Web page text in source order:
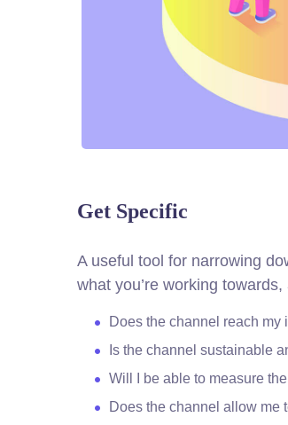
Get Specific
A useful tool for narrowing
what you’re working
Does the channel reach my
Is the channel sustainable
Will I be able to measure
Does the channel allow me